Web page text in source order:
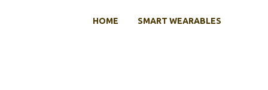
HOME SMART WEARABLES